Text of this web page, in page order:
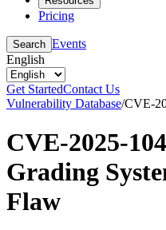
Pricing
Search Events
English
Get StartedContact Us
Vulnerability Database/CVE-
CVE-2025-
Grading
Flaw